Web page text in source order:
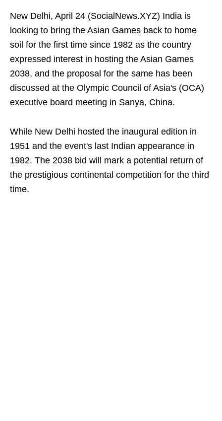
New Delhi, April 24 (SocialNews.XYZ) India is
looking to bring the Asian Games back to home
soil for the first time since 1982 as the country
expressed interest in hosting the Asian Games
2038, and the proposal for the same has been
discussed at the Olympic Council of Asia's (OCA)
executive board meeting in Sanya, China.
While New Delhi hosted the inaugural edition in
1951 and the event's last Indian appearance in
1982. The 2038 bid will mark a potential return of
the prestigious continental competition for the third
time.